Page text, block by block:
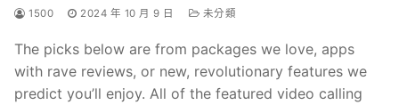
1500 2024 年 10 月 9 日 未分類
The picks below are from packages we love, apps
with rave reviews, or new, revolutionary features we
predict you’ll enjoy. All of the featured video calling